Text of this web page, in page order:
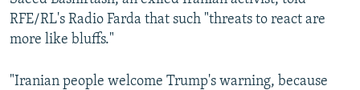
RFE/RL's Radio Farda that such "threats to react are
more like bluffs."
"Iranian people welcome Trump's warning, because